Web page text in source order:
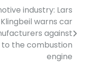
industry: Lars
Klingbeil warns car
against
the combustion
engine